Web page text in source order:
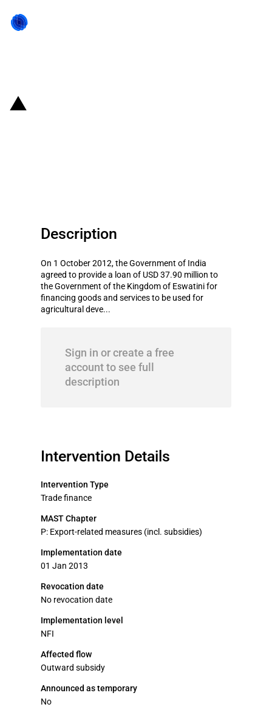
Description
On 1 October 2012, the Government of India
agreed to provide a loan of USD 37.90 million to
the Government of the Kingdom of Eswatini for
financing goods and services to be used for
agricultural deve...
Sign in or create a free
account to see full
description
Intervention Details
Intervention Type
Trade finance
MAST Chapter
P: Export-related measures (incl. subsidies)
Implementation date
01 Jan 2013
Revocation date
No revocation date
Implementation level
NFI
Affected flow
Outward subsidy
Announced as temporary
No